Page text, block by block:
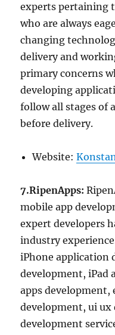
experts pertaining
who are always
changing
delivery and
primary concerns
developing
follow all stages of
before delivery.
Website:
7.RipenApps:
mobile app
expert developers
industry
iPhone application
development, iPad
apps development,
development, ui ux
development